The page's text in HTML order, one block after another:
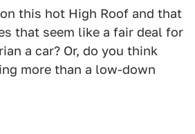
this hot High Roof and that
that seem like a fair deal for
a car? Or, do you think
more than a low-down